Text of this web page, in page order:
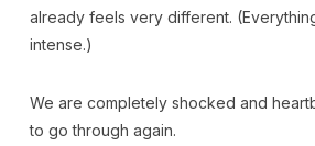
already feels very different.
intense.)
We are completely shocked and
to go through again.